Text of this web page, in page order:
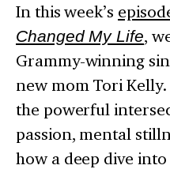
In this week’s
Changed My Life,
Grammy-winning
new mom Tori
the powerful
passion, mental
how a deep dive